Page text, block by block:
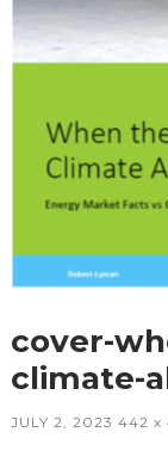
cover-
climate-
JULY 2, 2023 442 x